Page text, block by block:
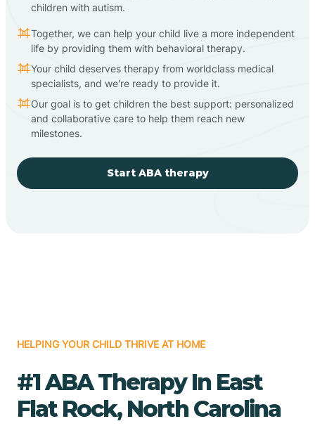
children with autism.
Together, we can help your child live a more independent
life by providing them with behavioral therapy.
Your child deserves therapy from worldclass medical
specialists, and we're ready to provide it.
Our goal is to get children the best support: personalized
and collaborative care to help them reach new
milestones.
Start ABA therapy
HELPING YOUR CHILD THRIVE AT HOME
#1 ABA Therapy In East
Flat Rock, North Carolina